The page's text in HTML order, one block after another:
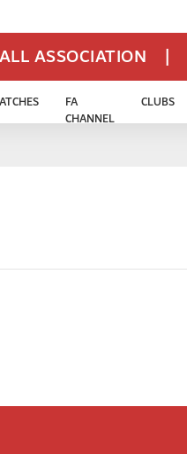
ASSOCIATION |
FA
CHANNEL
CLUBS